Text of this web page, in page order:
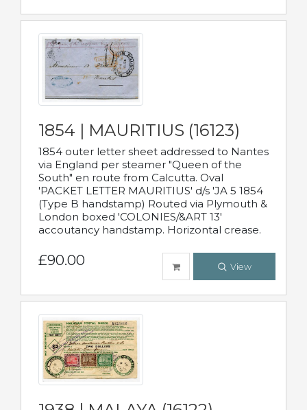
1854 | MAURITIUS (16123)
1854 outer letter sheet addressed to Nantes
via England per steamer "Queen of the
South" en route from Calcutta. Oval
'PACKET LETTER MAURITIUS' d/s 'JA 5 1854
(Type B handstamp) Routed via Plymouth &
London boxed 'COLONIES/&ART 13'
accoutancy handstamp. Horizontal crease.
£90.00 View